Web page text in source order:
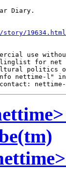
Diary.
story/19634.html
use
for
politics
nettime-l" in